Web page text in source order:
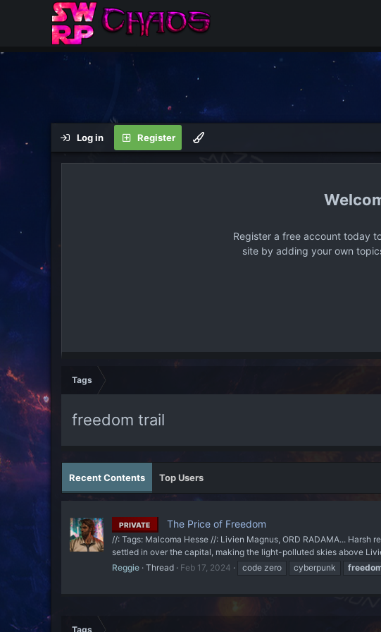
Log in Register
Register a free account today
site by adding your own
Tags
freedom trail
Recent Contents Top Users
PRIVATE The Price of Freedom
//: Tags: Malcoma Hesse //: Livien Magnus, ORD RADAMA...
settled in over the capital, making the light-polluted skies above
Reggie Thread Feb 17, 2024 code zero cyberpunk
Tags